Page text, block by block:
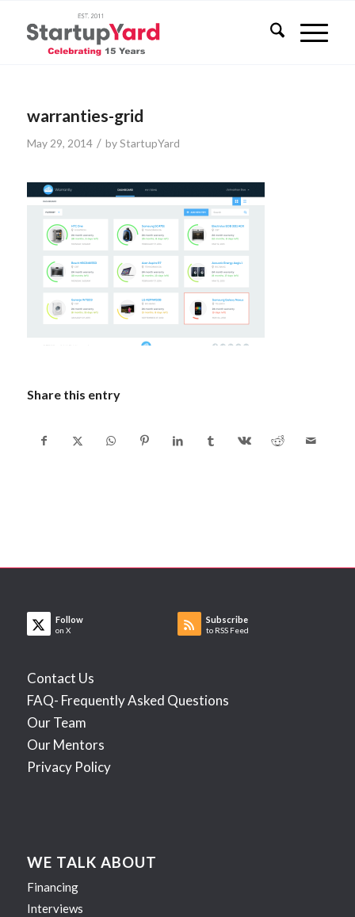
warranties-grid
May 29, 2014 / byStartupYard
Share this entry
Follow
on X
Subscribe
to RSS Feed
Contact Us
FAQ- Frequently Asked Questions
Our Team
Our Mentors
Privacy Policy
WE TALK ABOUT
Financing
Interviews